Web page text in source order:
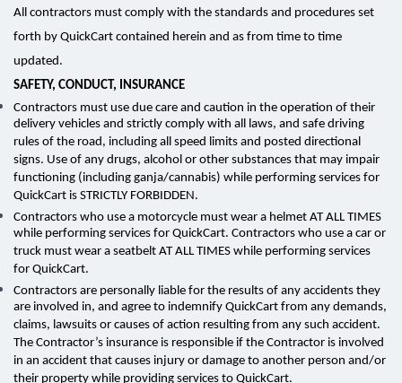
All contractors must comply with the standards and procedures set
forth by QuickCart contained herein and as from time to time
updated.
SAFETY, CONDUCT, INSURANCE
Contractors must use due care and caution in the operation of their
delivery vehicles and strictly comply with all laws, and safe driving
rules of the road, including all speed limits and posted directional
signs. Use of any drugs, alcohol or other substances that may impair
functioning (including ganja/cannabis) while performing services for
QuickCart is STRICTLY FORBIDDEN.
Contractors who use a motorcycle must wear a helmet AT ALL TIMES
while performing services for QuickCart. Contractors who use a car or
truck must wear a seatbelt AT ALL TIMES while performing services
for QuickCart.
Contractors are personally liable for the results of any accidents they
are involved in, and agree to indemnify QuickCart from any demands,
claims, lawsuits or causes of action resulting from any such accident.
The Contractor’s insurance is responsible if the Contractor is involved
in an accident that causes injury or damage to another person and/or